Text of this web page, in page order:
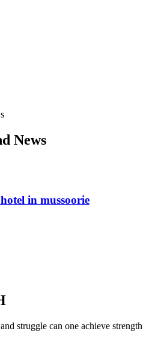
News
in mussoorie
struggle can one achieve strength